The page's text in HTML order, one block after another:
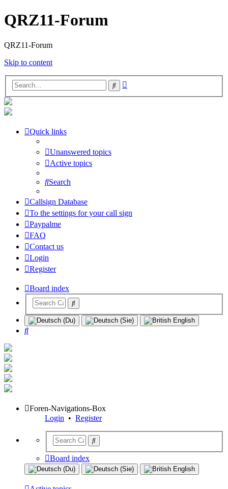
QRZ11-Forum
QRZ11-Forum
Skip to content
Search
Quick links
Unanswered topics
Active topics
Search
Callsign Database
To the settings for your call sign
Paypalme
FAQ
Contact us
Login
Register
Board index
Search
Foren-Navigations-Box
Login • Register
Board index